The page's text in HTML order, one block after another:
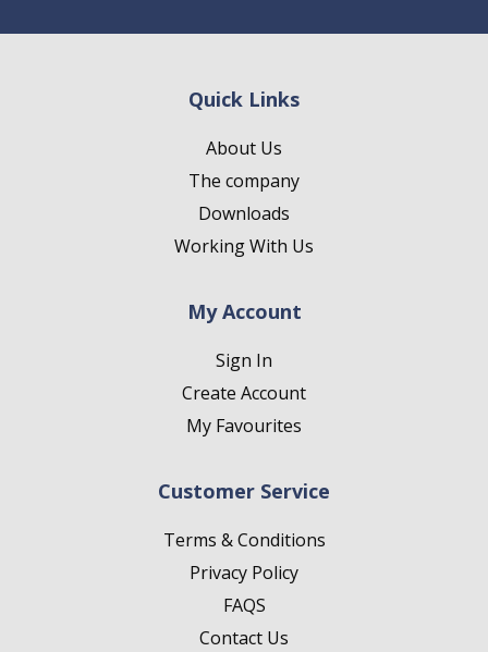
Quick Links
About Us
The company
Downloads
Working With Us
My Account
Sign In
Create Account
My Favourites
Customer Service
Terms & Conditions
Privacy Policy
FAQS
Contact Us